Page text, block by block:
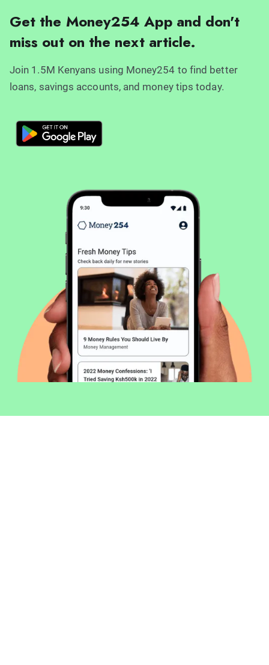
Get the Money254 App and don't
miss out on the next article.
Join 1.5M Kenyans using Money254 to find better
loans, savings accounts, and money tips today.